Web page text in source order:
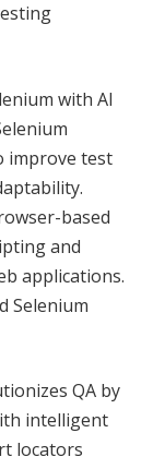
with AI
improve test
based
and
applications.
Selenium
QA by
intelligent
locators